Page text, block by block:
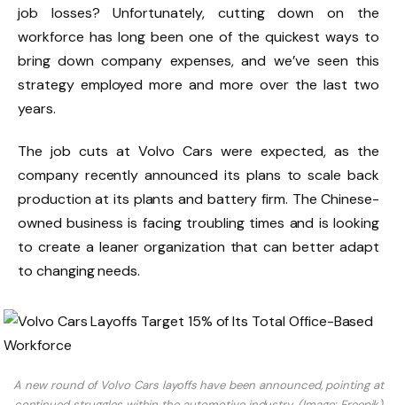
job losses? Unfortunately, cutting down on the
workforce has long been one of the quickest ways to
bring down company expenses, and we’ve seen this
strategy employed more and more over the last two
years.
The job cuts at Volvo Cars were expected,as the
company recently announced its plans to scale back
production at its plants and battery firm. The Chinese-
owned business is facing troubling times and is looking
to create a leaner organization that can better adapt
to changing needs.
A new round of Volvo Cars layoffs have been announced, pointing at